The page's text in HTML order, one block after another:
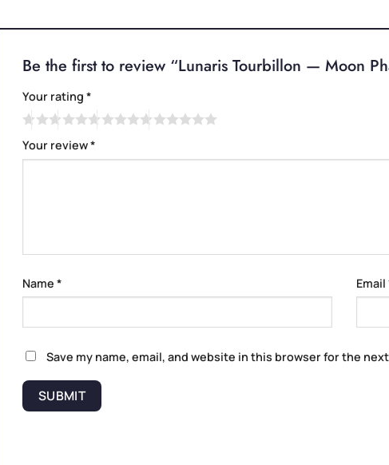
Be the first to review “Lunaris Tourbillon — Moon
Your rating *
Your review*
Name * Email
Save my name, email, and website in this browser for the